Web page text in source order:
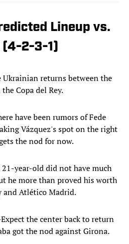
Lineup vs.
(4-2-3-1)
returns between the
Copa del Rey.
have been rumors of Fede
Vázquez's spot on the right
the nod for now.
year-old did not have much
he more than proved his worth
and Atlético Madrid.
the center back to return
got the nod against Girona.